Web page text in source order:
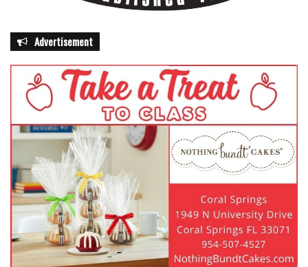
Advertisement